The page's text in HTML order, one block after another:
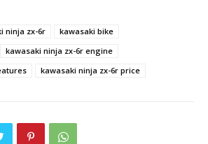
ninja zx-6r
kawasaki bike
kawasaki ninja zx-6r engine
kawasaki ninja zx-6r price